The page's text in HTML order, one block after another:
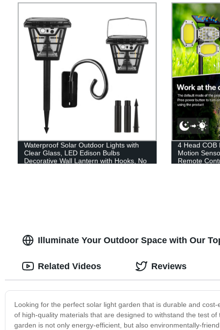
Waterproof Solar Outdoor Lights with
Clear Glass, LED Edison Bulbs
Decorative Wall Lantern with Hooks, No
4 Head COB
Motion
Remote
Illuminate Your Outdoor Space with Our
Looking for the perfect solar light garden that is durable and
of high-quality materials that are designed to withstand the test
garden is not only energy-efficient, but also environmentally-
Related Videos Reviews